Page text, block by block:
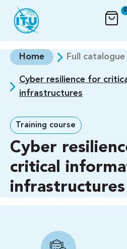
Skip to main content
0
Home Full
Cyber resilience for
infrastructures
Training course
Cyber
critical
infrastructures